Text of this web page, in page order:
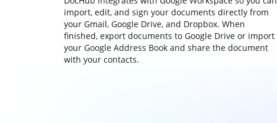
import, edit, and sign your documents directly from
your Gmail, Google Drive, and Dropbox. When
finished, export documents to Google Drive or import
your Google Address Book and share the document
with your contacts.